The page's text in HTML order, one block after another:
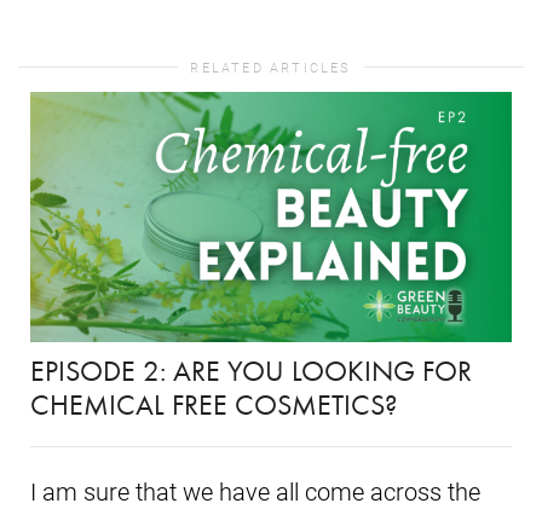
RELATED ARTICLES
EPISODE 2: ARE YOU LOOKING FOR
CHEMICAL FREE COSMETICS?
I am sure that we have all come across the